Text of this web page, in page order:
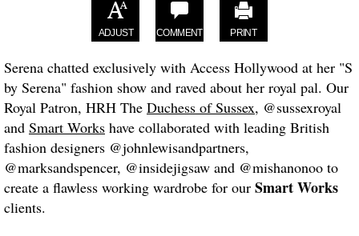
ADJUST COMMENT PRINT
Serena chatted exclusively with Access Hollywood at her "S
by Serena" fashion show and raved about her royal pal. Our
Royal Patron, HRH The Duchess of Sussex, @sussexroyal
and Smart Works have collaborated with leading British
fashion designers @johnlewisandpartners,
@marksandspencer, @insidejigsaw and @mishanonoo to
create a flawless working wardrobe for our Smart Works
clients.